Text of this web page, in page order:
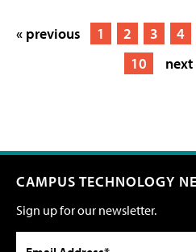
« previous 1 2 3 4
10
next
CAMPUS TECHNOLOGY
Sign up for our newsletter.